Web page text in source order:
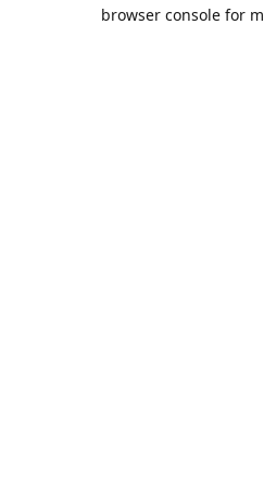
browser console for